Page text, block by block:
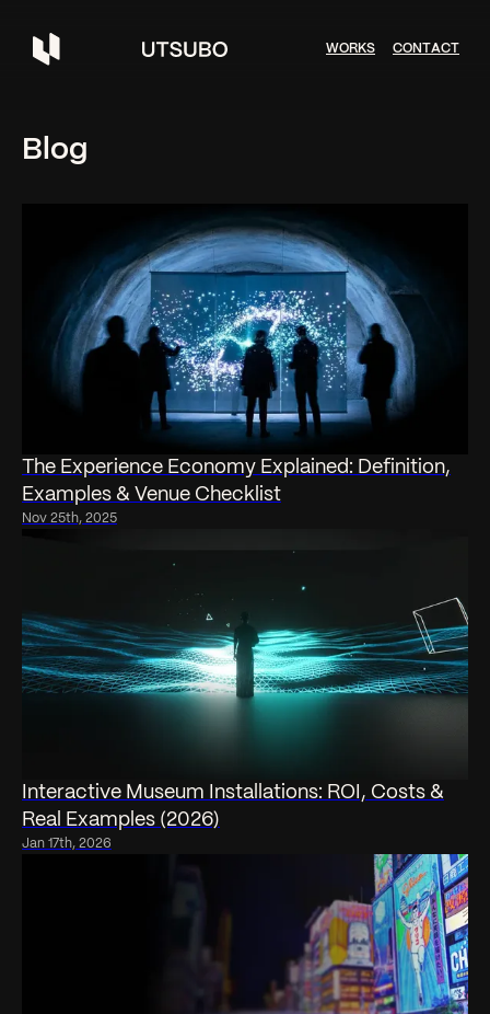
WORKS CONTACT
Blog
The Experience Economy Explained: Definition,
Examples & Venue Checklist
Nov 25th, 2025
Interactive Museum Installations: ROI, Costs &
Real Examples (2026)
Jan 17th, 2026